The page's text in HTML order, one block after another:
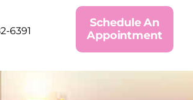
6391
Schedule An
Appointment